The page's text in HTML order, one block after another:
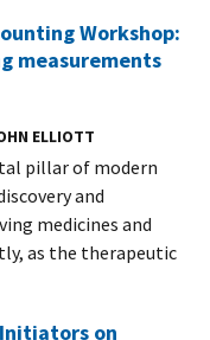
Workshop:
measurements
ELLIOTT
pillar of modern
and
medicines and
as the therapeutic
on